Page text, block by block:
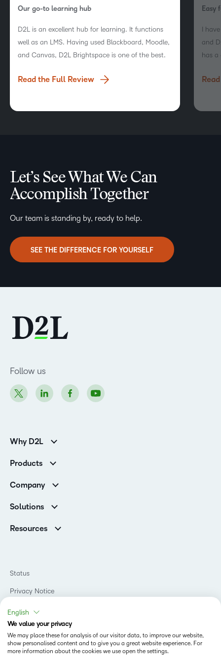
Our go-to learning hub
D2L is an excellent hub for learning. It functions
well as an LMS. Having used Blackboard, Moodle,
and Canvas, D2L Brightspace is one of the best.
Read the Full Review
Easy
I
and
has
Let’s See What We Can
Accomplish Together
Our team is standing by, ready to help.
SEE THE DIFFERENCE FOR YOURSELF
Follow us
Why D2L
Customer Reviews
K-12 Customers
Corporate Customers
Products
Services
Cloud
Company
Careers
Contact Info & Office Locations
Awards & Recognition
Investor Relations
D2L Labs
Privacy Center
Security
Open Source
Solutions
Higher Education
Government
Manufacturing
Non-Profit and Charities
Retail
Technology and Software
Training Organization
Resources
Teaching and Learning Studio
Learning2030 Blog
Community
Status
Privacy Notice
Do Not Sell My PI
Terms of Use
Accessibility Compliance
English
We value your privacy
We may place these for analysis of our visitor data, to improve our website,
show personalised content and to give you a great website experience. For
more information about the cookies we use open the settings.